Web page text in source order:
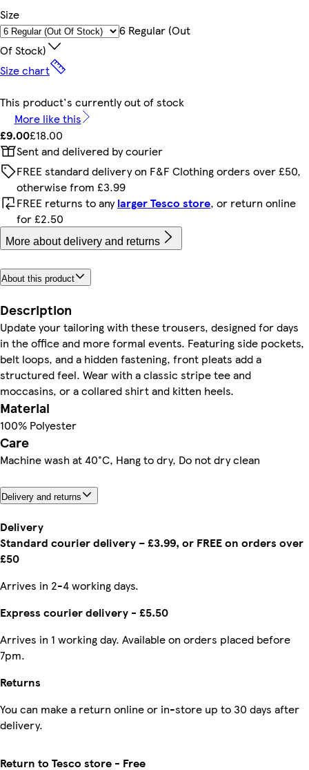
Size
6 Regular (out
Of Stock)
Size chart
This product's currently out of stock
More like this
£9.00£18.00
Sent and delivered by courier
FREE standard delivery on F&F Clothing orders over £50,
otherwise from £3.99
FREE returns to anylarger Tesco store, or return online
for £2.50
More about delivery and returns
About this product
Description
Update your tailoring with these trousers, designed for days
in the office and more formal events. Featuring side pockets,
belt loops, and a hidden fastening, front pleats add a
structured feel. Wear with a classic stripe tee and
moccasins, or a collared shirt and kitten heels.
Material
100% Polyester
Care
Machine wash at 40°C, Hang to dry, Do not dry clean
Delivery and returns
Delivery
Standard courier delivery – £3.99, or FREE on orders over
£50
Arrives in 2-4 working days.
Express courier delivery - £5.50
Arrives in 1 working day. Available on orders placed before
7pm.
Returns
You can make a return online or in-store up to 30 days after
delivery.
Return to Tesco store - Free